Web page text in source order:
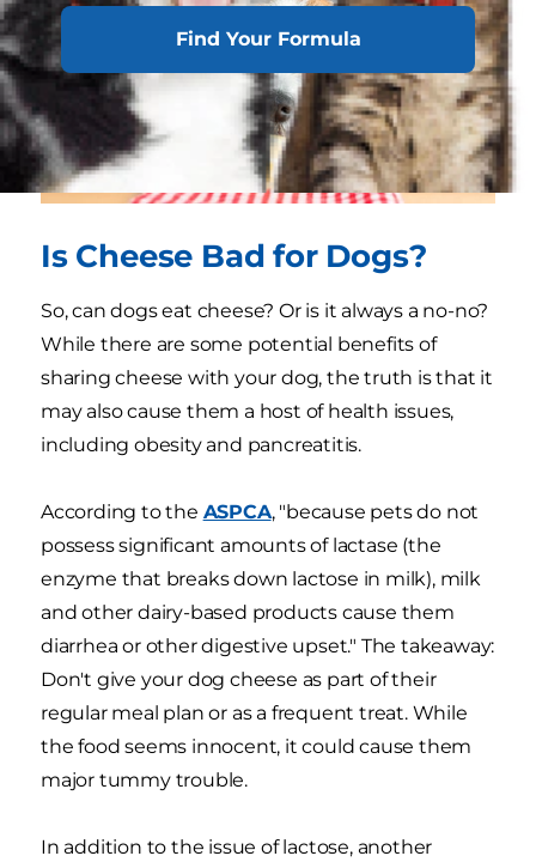
Find Your Formula
Is Cheese Bad for Dogs?
So, can dogs eat cheese? Or is it always a no-no?
While there are some potential benefits of
sharing cheese with your dog, the truth is that it
may also cause them a host of health issues,
including obesity and pancreatitis.
According to the ASPCA, "because pets do not
possess significant amounts of lactase (the
enzyme that breaks down lactose in milk), milk
and other dairy-based products cause them
diarrhea or other digestive upset." The takeaway:
Don't give your dog cheese as part of their
regular meal plan or as a frequent treat. While
the food seems innocent, it could cause them
major tummy trouble.
In addition to the issue of lactose, another